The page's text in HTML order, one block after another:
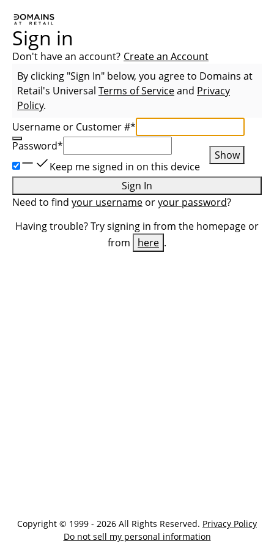
Sign in
Don't have an account? Create an Account
By clicking "Sign In" below, you agree to Domains at
Retail's Universal Terms of Serviceand Privacy
Policy.
Username or Customer #*
Password*
Show
Keep me signed in on this device
Sign In
Need to find your username oryour password?
Having trouble? Try signing in from the homepage or
from
here .
Copyright © 1999 - 2026 All Rights Reserved. Privacy Policy
Do not sell my personal information